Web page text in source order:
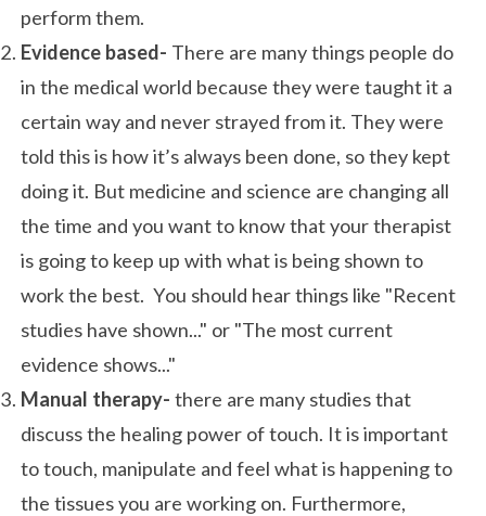
perform them.
Evidence based- There are many things people do
in the medical world because they were taught it a
certain way and never strayed from it. They were
told this is how it’s always been done, so they kept
doing it. But medicine and science are changing all
the time and you want to know that your therapist
is going to keep up with what is being shown to
work the best. You should hear things like "Recent
studies have shown..." or "The most current
evidence shows..."
Manual therapy- there are many studies that
discuss the healing power of touch. It is important
to touch, manipulate and feel what is happening to
the tissues you are working on. Furthermore,